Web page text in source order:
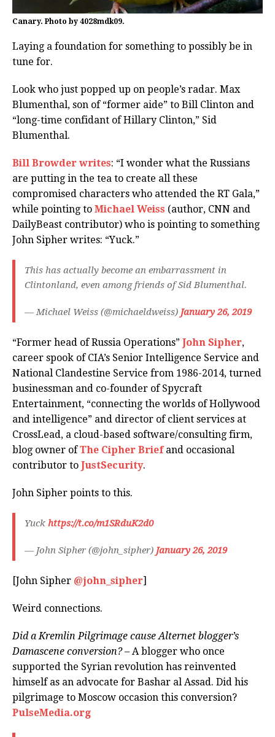
Canary. Photo by 4028mdk09.
Laying a foundation for something to possibly be in
tune for.
Look who just popped up on people’s radar. Max
Blumenthal, son of “former aide” to Bill Clinton and
“long-time confidant of Hillary Clinton,” Sid
Blumenthal.
Bill Browder writes: “I wonder what the Russians
are putting in the tea to create all these
compromised characters who attended the RT Gala,”
while pointing to Michael Weiss (author, CNN and
DailyBeast contributor) who is pointing to something
John Sipher writes: “Yuck.”
This has actually become an embarrassment in
Clintonland, even among friends of Sid Blumenthal.
— Michael Weiss (@michaeldweiss) January 26, 2019
“Former head of Russia Operations” John Sipher,
career spook of CIA’s Senior Intelligence Service and
National Clandestine Service from 1986-2014, turned
businessman and co-founder of Spycraft
Entertainment, “connecting the worlds of Hollywood
and intelligence” and director of client services at
CrossLead, a cloud-based software/consulting firm,
blog owner ofThe Cipher Briefand occasional
contributor to JustSecurity.
John Sipher points to this.
Yuck https://t.co/m1SRduK2d0
— John Sipher (@john_sipher) January 26, 2019
[John Sipher @john_sipher]
Weird connections.
Did a Kremlin Pilgrimage cause Alternet blogger’s
Damascene conversion?– A blogger who once
supported the Syrian revolution has reinvented
himself as an advocate for Bashar al Assad. Did his
pilgrimage to Moscow occasion this conversion?
PulseMedia.org